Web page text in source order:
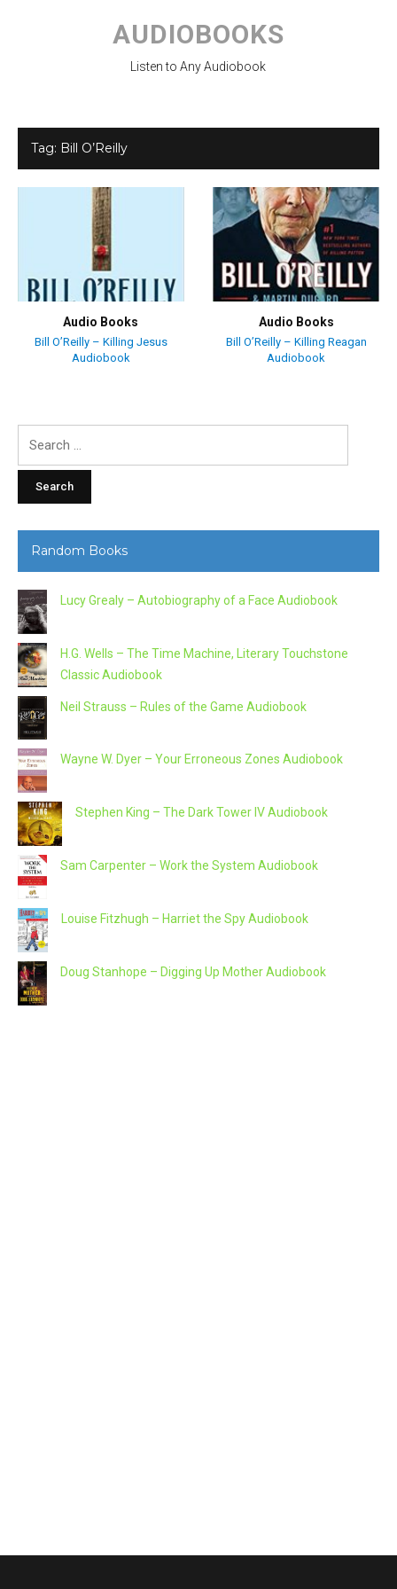
content
AUDIOBOOKS
Listen to Any Audiobook
Tag: Bill O’Reilly
Audio Books
Bill O’Reilly – Killing Jesus
Audiobook
Audio Books
Bill O’Reilly – Killing Reagan
Audiobook
Random Books
Lucy Grealy – Autobiography of a Face Audiobook
H.G. Wells – The Time Machine, Literary Touchstone
Classic Audiobook
Neil Strauss – Rules of the Game Audiobook
Wayne W. Dyer – Your Erroneous Zones Audiobook
Stephen King – The Dark Tower IV Audiobook
Sam Carpenter – Work the System Audiobook
Louise Fitzhugh – Harriet the Spy Audiobook
Doug Stanhope – Digging Up Mother Audiobook